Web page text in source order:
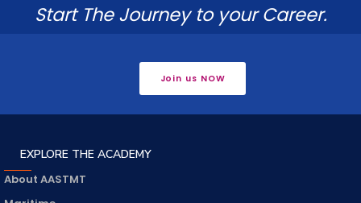
Start The Journey to your Career.
Join us NOW
EXPLORE THE ACADEMY
About AASTMT